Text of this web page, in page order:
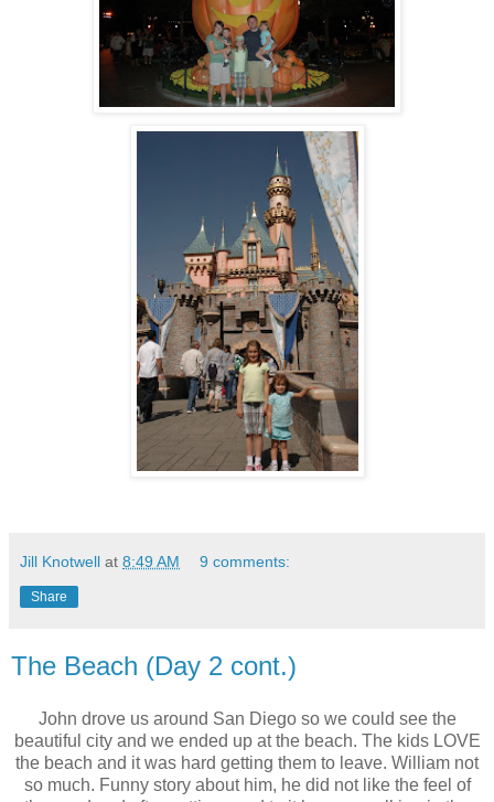
Jill Knotwell at 8:49 AM 9 comments:
Share
The Beach (Day 2 cont.)
John drove us around San Diego so we could see the
beautiful city and we ended up at the beach. The kids LOVE
the beach and it was hard getting them to leave. William not
so much. Funny story about him, he did not like the feel of